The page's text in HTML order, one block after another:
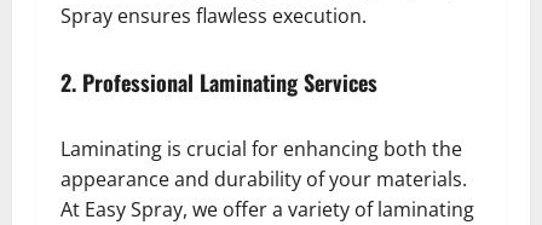
Spray ensures flawless execution.
2. Professional Laminating Services
Laminating is crucial for enhancing both the
appearance and durability of your materials.
At Easy Spray, we offer a variety of laminating